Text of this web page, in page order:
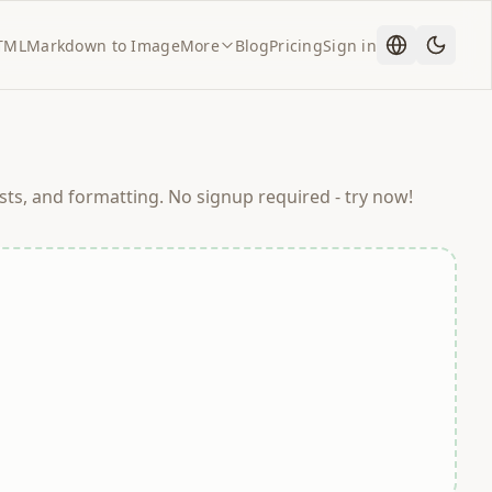
Markdown to ImageMore BlogPricingSign in
and formatting. No signup required - try now!